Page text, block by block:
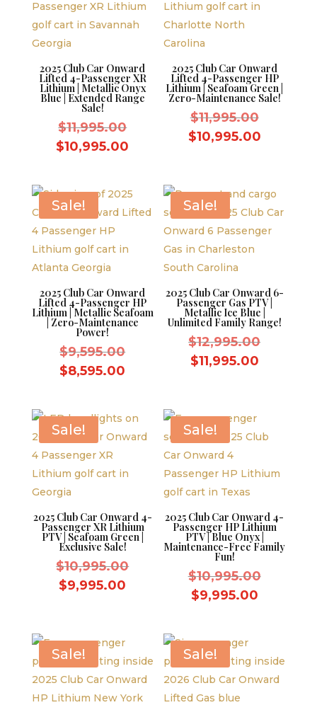
2025 Club Car Onward
Lifted 4-Passenger XR
Lithium | Metallic Onyx
Blue | Extended Range
Sale!
$11,995.00Original
price
$11,995.00.
$10,995.00
$10,995.00.
2025 Club Car Onward
Lifted 4-Passenger HP
Lithium | Seafoam Green |
Zero-Maintenance Sale!
$11,995.00Original
price
$10,995.00Current
Sale!
2025 Club Car Onward
Lifted 4-Passenger HP
Lithium | Metallic Seafoam
| Zero-Maintenance
Power!
$9,595.00Original
$9,595.00.
$8,595.00
$8,595.00.
Sale!
2025 Club Car Onward 6-
Passenger Gas PTV |
Metallic Ice Blue |
Unlimited Family Range!
$12,995.00Original
$11,995.00Current
Sale!
2025 Club Car Onward 4-
Passenger XR Lithium
PTV | Seafoam Green |
Exclusive Sale!
$10,995.00Original
$9,995.00
$9,995.00.
Sale!
2025 Club Car Onward 4-
Passenger HP Lithium
PTV | Blue Onyx |
Maintenance-Free Family
Fun!
$10,995.00Original
$9,995.00Current
Sale! Sale!